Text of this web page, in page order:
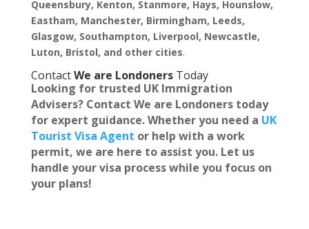
Queensbury, Kenton, Stanmore, Hays, Hounslow,
Eastham, Manchester, Birmingham, Leeds,
Glasgow, Southampton, Liverpool, Newcastle,
Luton, Bristol, and other cities.
ContactWe are LondonersToday
Looking for trusted UK Immigration
Advisers? Contact We are Londonerstoday
for expert guidance. Whether you need a UK
Tourist Visa Agent or help with a work
permit, we are here to assist you. Let us
handle your visa process while you focus on
your plans!